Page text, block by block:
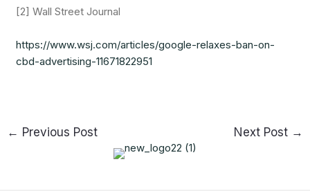
[2] Wall Street Journal
https://www.wsj.com/articles/google-relaxes-ban-on-
cbd-advertising-11671822951
← Previous Post Next Post →